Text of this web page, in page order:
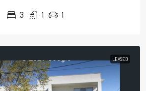
3 1 1
LEASED